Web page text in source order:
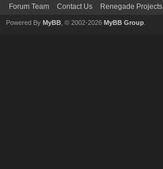
Forum Team Contact Us Renegade Projects
Powered By MyBB , © 2002-2026 MyBB Group